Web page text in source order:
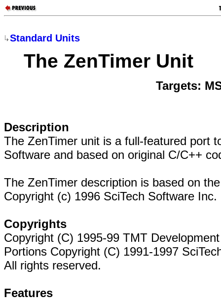
Standard Units
The ZenTimer Unit
Targets:
Description
The ZenTimer unit is a full-featured port
Software and based on original C/C++
The ZenTimer description is based on
Copyright (c) 1996 SciTech Software Inc.
Copyrights
Copyright (C) 1995-99 TMT
Portions Copyright (C) 1991-1997
All rights reserved.
Features